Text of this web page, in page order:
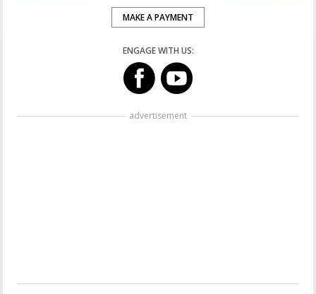
MAKE A PAYMENT
ENGAGE WITH US:
advertisement